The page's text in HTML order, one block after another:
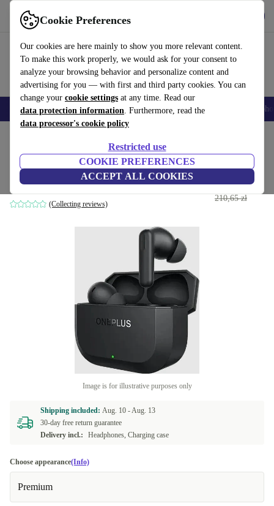
Cookie Preferences
Our cookies are here mainly to show you more relevant content.
To make this work properly, we would ask for your consent to
analyze your browsing behavior and personalize content and
advertising for you — with first and third party cookies. You can
change your cookie settings at any time. Read our
data protection information. Furthermore, read the
data processor's cookie policy
Restricted use
COOKIE PREFERENCES
ACCEPT ALL COOKIES
Use refurbed fast and easy
Smartphones Laptops Tablets Smartwatches Accessories
OnePlus Nord Buds
Black
(Collecting reviews)
176,21 zł
210,65 zł
Image is for illustrative purposes only
Shipping included: Aug. 10 -Aug. 13
30-day free return guarantee
Delivery incl.:
Headphones, Charging case
Choose appearance(Info)
Premium